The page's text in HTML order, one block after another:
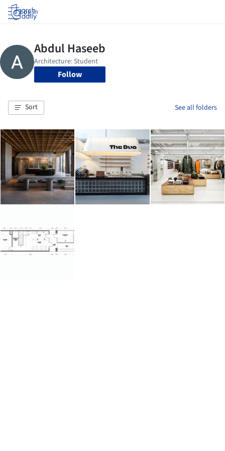
Log in
Follow
Sort See all folders